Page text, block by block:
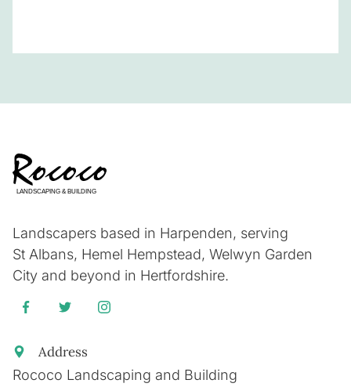
Landscapers based in Harpenden, serving
St Albans, Hemel Hempstead, Welwyn Garden
City and beyond in Hertfordshire.
Address
Rococo Landscaping and Building